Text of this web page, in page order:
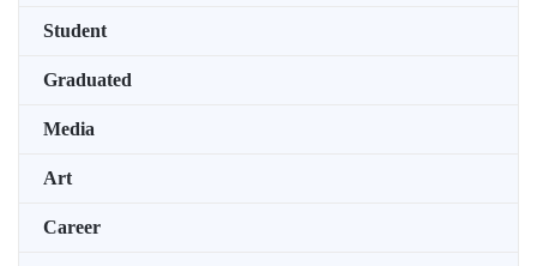
Student
Graduated
Media
Art
Career